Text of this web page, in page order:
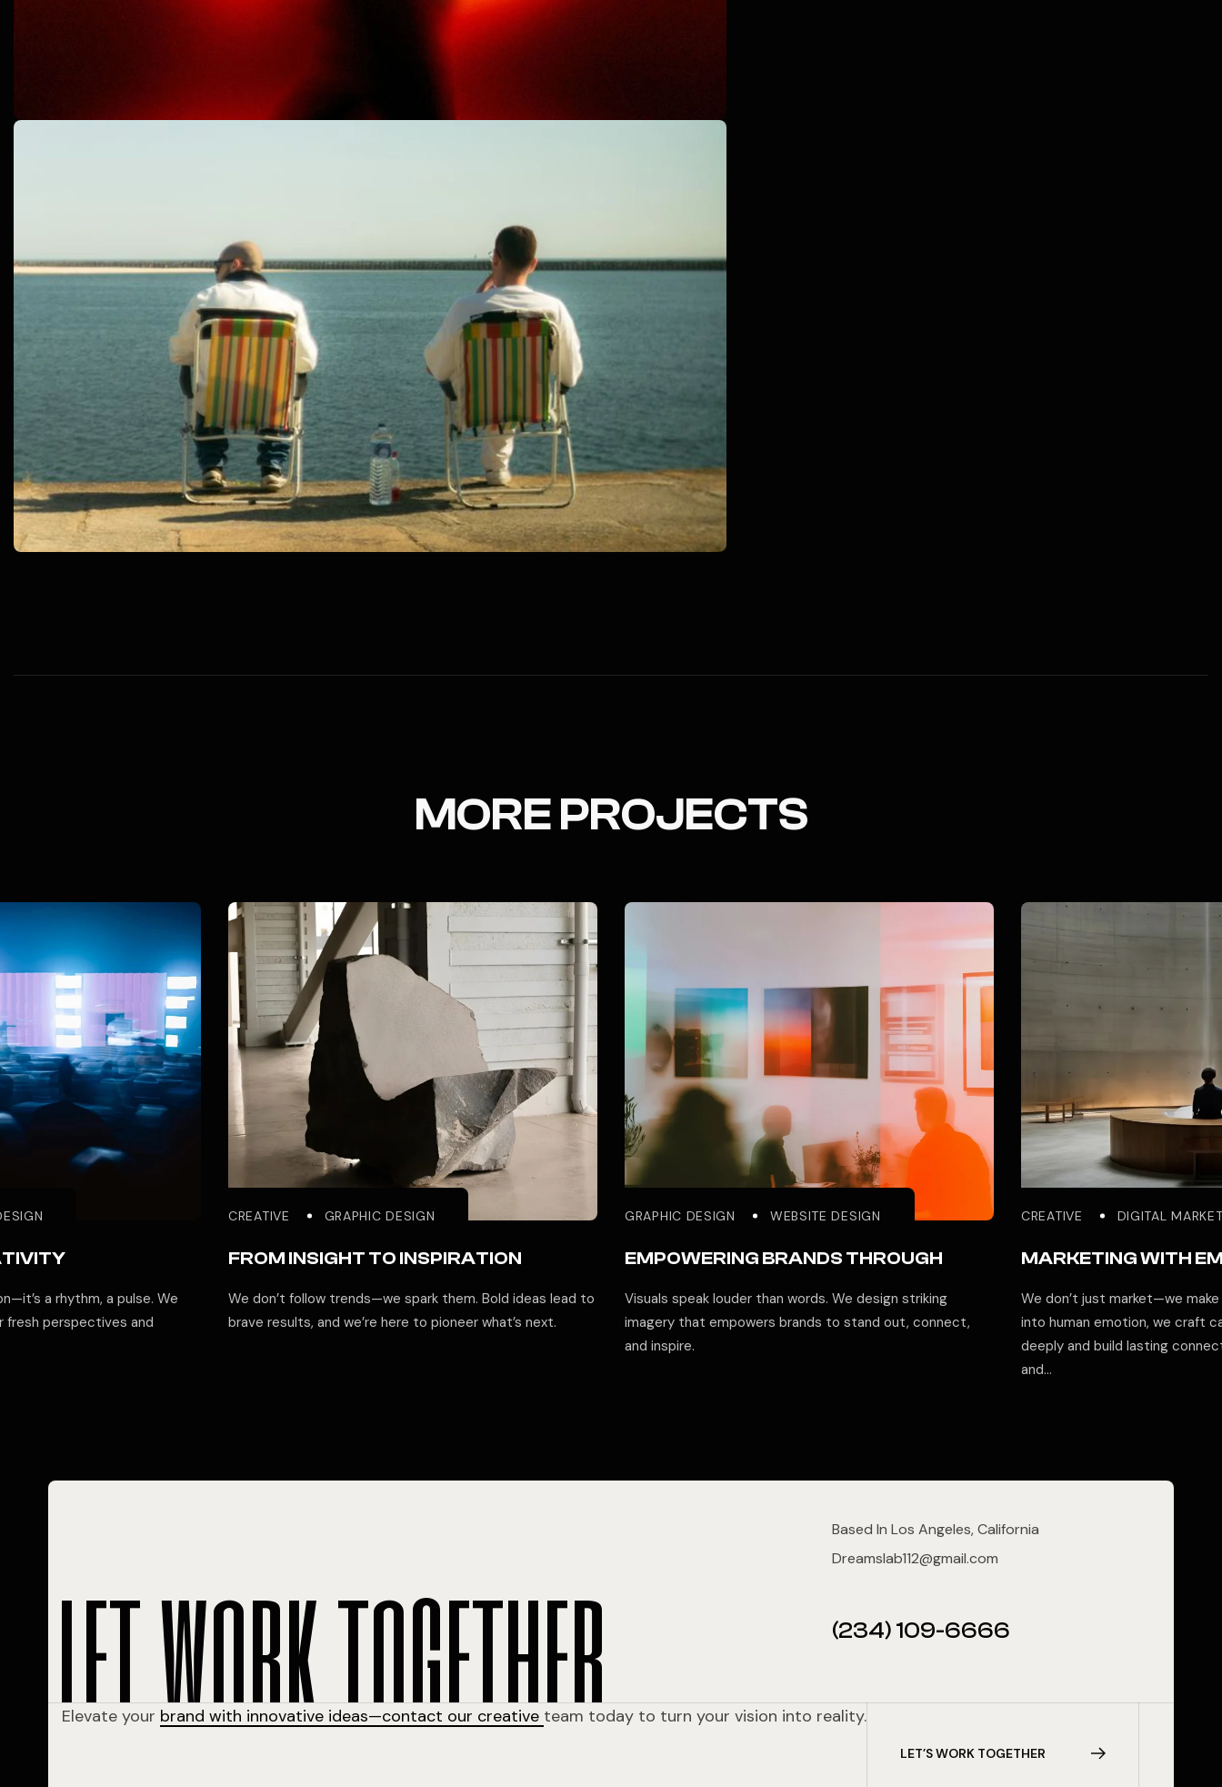
MORE PROJECTS
a rhythm, a pulse. We
fresh perspectives and
CREATIVE GRAPHIC DESIGN
FROM INSIGHT TO INSPIRATION
We don’t follow trends—we spark them. Bold ideas lead to
brave results, and we’re here to pioneer what’s next.
GRAPHIC DESIGN WEBSITE DESIGN
EMPOWERING BRANDS THROUGH
Visuals speak louder than words. We design striking
imagery that empowers brands to stand out, connect,
and inspire.
CREATIVE DIGITAL
MARKETING WITH
We don’t just market—we
into human emotion, we craft
deeply and build lasting
and…
letworktogether
Based In Los Angeles, California
Dreamslab112@gmail.com
(234) 109-6666
Elevate your brand with innovative ideas—contact our creative team today to turn your vision into reality.
LET’SWORK TOGETHER